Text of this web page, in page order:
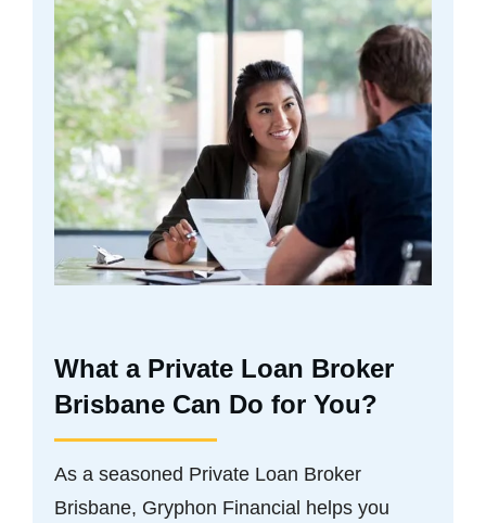
What a Private Loan Broker
Brisbane Can Do for You?
As a seasoned Private Loan Broker
Brisbane, Gryphon Financial helps you